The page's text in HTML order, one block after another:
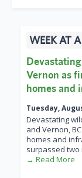
WEEK AT
Vernon as
homes and
Tuesday,
Devastating
and Vernon,
homes and
surpassed two
→ Read More